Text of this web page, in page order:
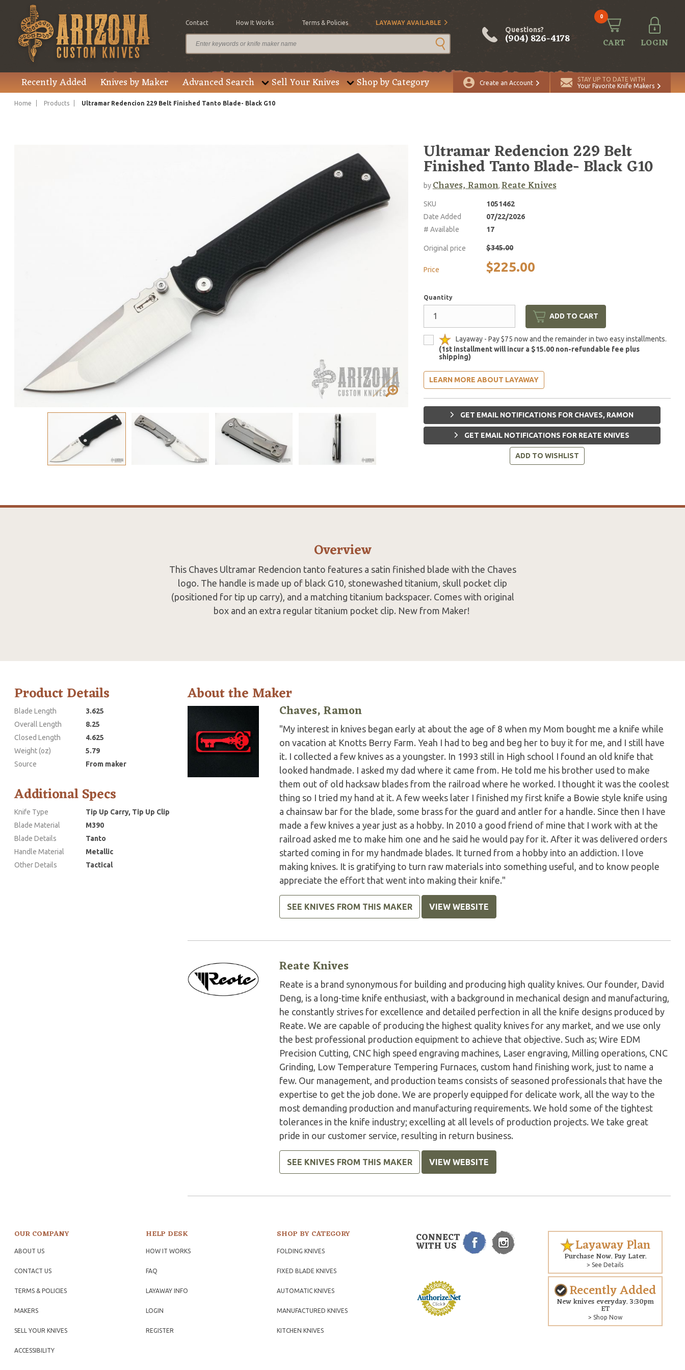
Contact How It Works Terms & Policies LAYAWAY AVAILABLE
Questions?
(904) 826-4178
0
CART LOGIN
Recently Added Knives by Maker Advanced Search Sell Your Knives Shop by Category Create an Account
STAY UP TO DATE WITH
Your Favorite Knife Makers
Home Products Ultramar Redencion 229 Belt Finished Tanto Blade- Black G10
Price $225.00 Quantity
Ultramar Redencion 229 Belt
Finished Tanto Blade- Black G10
byChaves, Ramon, Reate Knives
SKU
1051462
Date Added
07/22/2026
# Available
17
Original price $345.00
Price $225.00
Quantity
ADD TO CART
Layaway - Pay $75 now and the remainder in two easy installments.
(1st installment will incur a $15.00 non-refundable fee plus
shipping)
LEARN MORE ABOUT LAYAWAY
GET EMAIL NOTIFICATIONS FOR CHAVES, RAMON
GET EMAIL NOTIFICATIONS FOR REATE KNIVES
ADD TO WISHLIST
Overview
This Chaves Ultramar Redencion tanto features a satin finished blade with the Chaves
logo. The handle is made up of black G10, stonewashed titanium, skull pocket clip
(positioned for tip up carry), and a matching titanium backspacer. Comes with original
box and an extra regular titanium pocket clip. New from Maker!
Product Details
Blade Length
3.625
Overall Length
8.25
Closed Length
4.625
Weight (oz)
5.79
Source
From maker
Additional Specs
Knife Type
Tip Up Carry, Tip Up Clip
Blade Material
M390
Blade Details
Tanto
Handle Material
Metallic
Other Details
Tactical
About the Maker
Chaves, Ramon
"My interest in knives began early at about the age of 8 when my Mom bought me a knife while
on vacation at Knotts Berry Farm. Yeah I had to beg and beg her to buy it for me, and I still have
it. I collected a few knives as a youngster. In 1993 still in High school I found an old knife that
looked handmade. I asked my dad where it came from. He told me his brother used to make
them out of old hacksaw blades from the railroad where he worked. I thought it was the coolest
thing so I tried my hand at it. A few weeks later I finished my first knife a Bowie style knife using
a chainsaw bar for the blade, some brass for the guard and antler for a handle. Since then I have
made a few knives a year just as a hobby. In 2010 a good friend of mine that I work with at the
railroad asked me to make him one and he said he would pay for it. After it was delivered orders
started coming in for my handmade blades. It turned from a hobby into an addiction. I love
making knives. It is gratifying to turn raw materials into something useful, and to know people
appreciate the effort that went into making their knife."
SEE KNIVES FROM THIS MAKER VIEW WEBSITE
Reate Knives
Reate is a brand synonymous for building and producing high quality knives. Our founder, David
Deng, is a long-time knife enthusiast, with a background in mechanical design and manufacturing,
he constantly strives for excellence and detailed perfection in all the knife designs produced by
Reate. We are capable of producing the highest quality knives for any market, and we use only
the best professional production equipment to achieve that objective. Such as; Wire EDM
Precision Cutting, CNC high speed engraving machines, Laser engraving, Milling operations, CNC
Grinding, Low Temperature Tempering Furnaces, custom hand finishing work, just to name a
few. Our management, and production teams consists of seasoned professionals that have the
expertise to get the job done. We are properly equipped for delicate work, all the way to the
most demanding production and manufacturing requirements. We hold some of the tightest
tolerances in the knife industry; excelling at all levels of production projects. We take great
pride in our customer service, resulting in return business.
SEE KNIVES FROM THIS MAKER VIEW WEBSITE
OUR COMPANY
ABOUT US
CONTACT US
TERMS & POLICIES
MAKERS
SELL YOUR KNIVES
ACCESSIBILITY
HELP DESK
HOW IT WORKS
FAQ
LAYAWAY INFO
LOGIN
REGISTER
SHOP BY CATEGORY
FOLDING KNIVES
FIXED BLADE KNIVES
AUTOMATIC KNIVES
MANUFACTURED KNIVES
KITCHEN KNIVES
CONNECT
WITH US Layaway Plan
Purchase Now. Pay Later.
> See Details
Recently Added
New knives everyday. 3:30pm
ET
> Shop Now